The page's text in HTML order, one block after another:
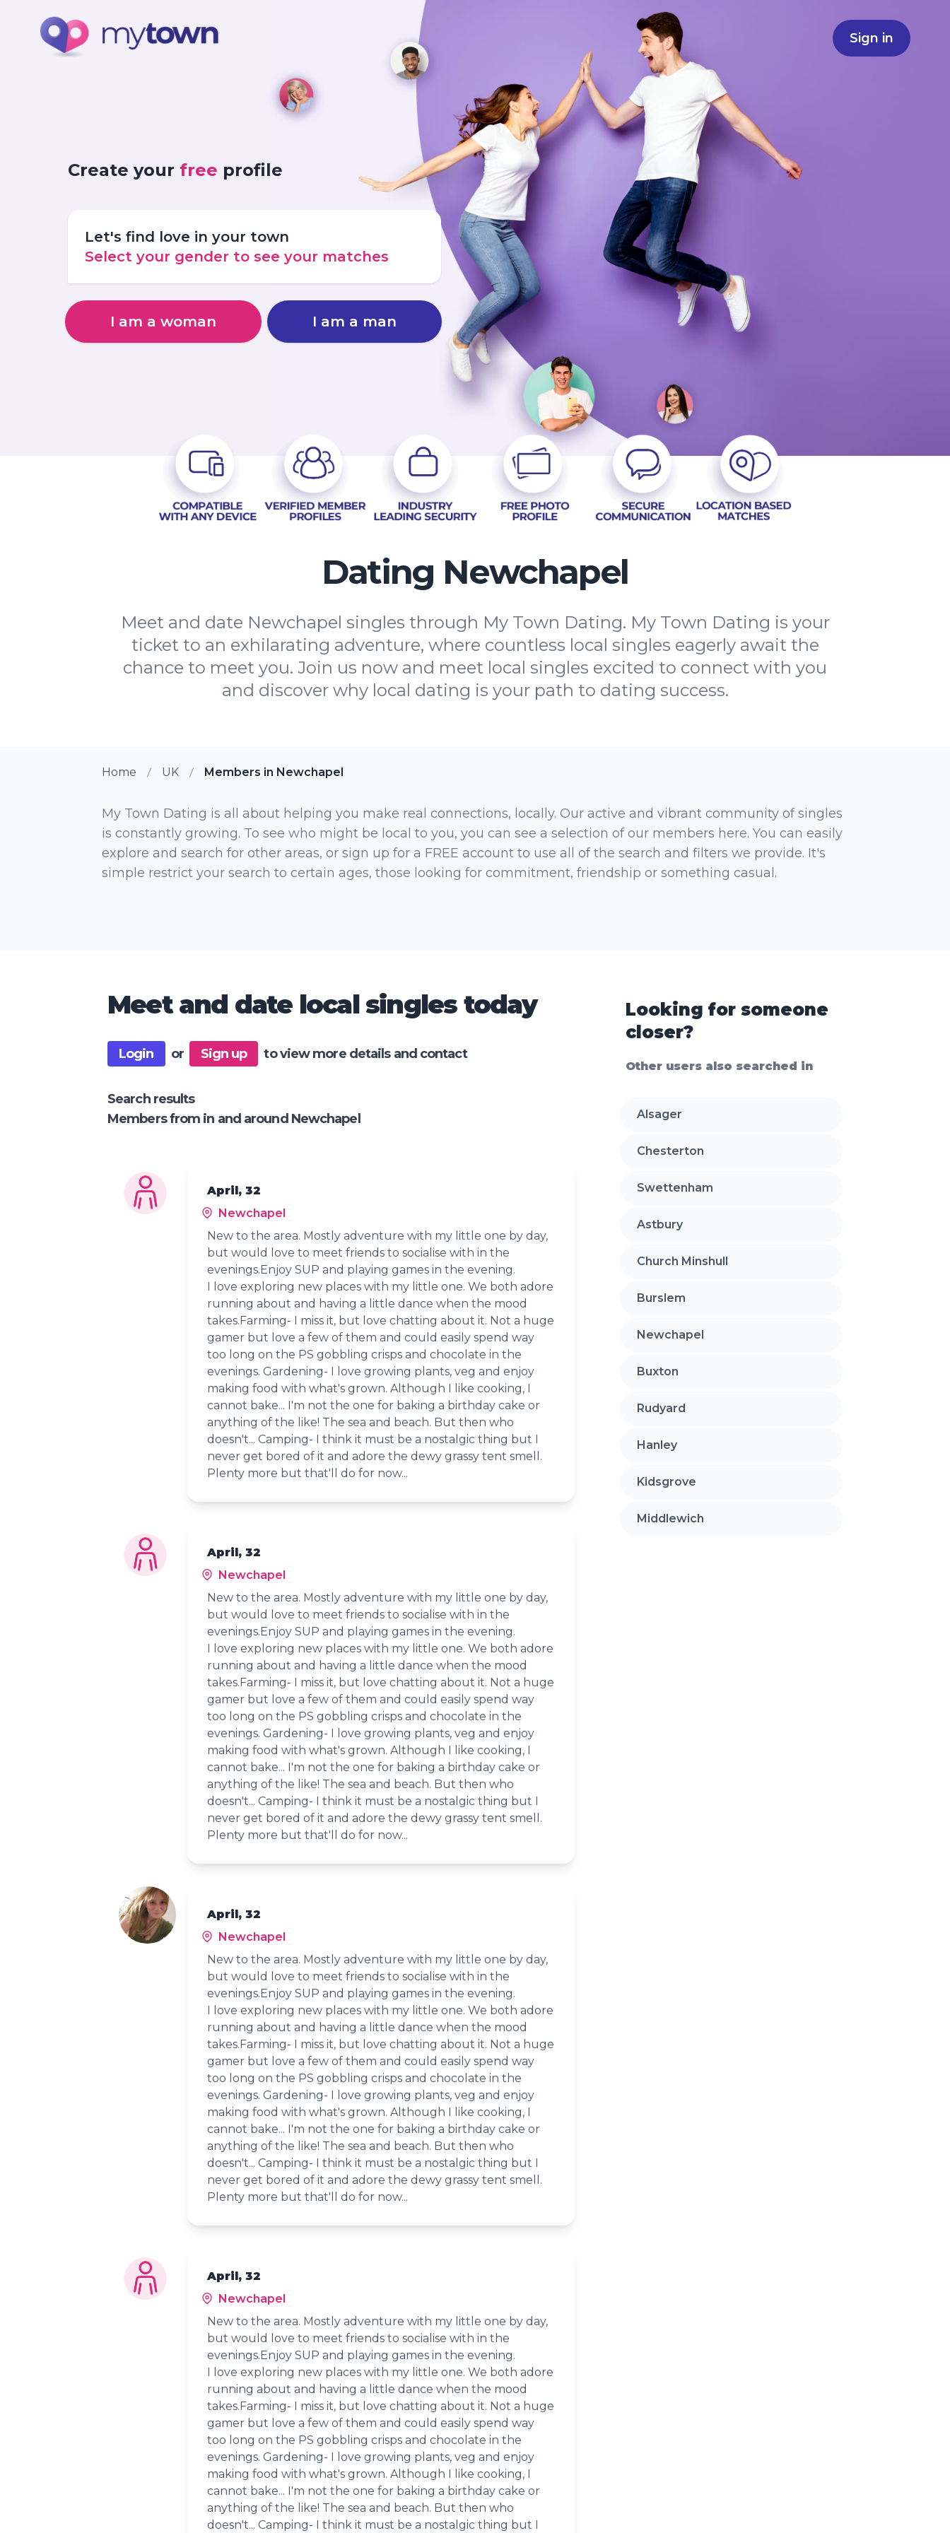
Sign in
Create your free profile
Let's find love in your town
Select your gender to see your matches
I am a woman I am a man
Dating Newchapel
Meet and date Newchapel singles through My Town Dating. My Town Dating is your
ticket to an exhilarating adventure, where countless local singles eagerly await the
chance to meet you. Join us now and meet local singles excited to connect with you
and discover why local dating is your path to dating success.
Home UK Members in Newchapel
My Town Dating is all about helping you make real connections, locally. Our active and vibrant community of singles
is constantly growing. To see who might be local to you, you can see a selection of our members here. You can easily
explore and search for other areas, or sign up for a FREE account to use all of the search and filters we provide. It's
simple restrict your search to certain ages, those looking for commitment, friendship or something casual.
Meet and date local singles today
Login or Sign up to view more details and contact
Search results
Members from in and around Newchapel
April, 32
Newchapel
New to the area. Mostly adventure with my little one by day,
but would love to meet friends to socialise with in the
evenings.Enjoy SUP and playing games in the evening.
I love exploring new places with my little one. We both adore
running about and having a little dance when the mood
takes.Farming- I miss it, but love chatting about it. Not a huge
gamer but love a few of them and could easily spend way
too long on the PS gobbling crisps and chocolate in the
evenings. Gardening- I love growing plants, veg and enjoy
making food with what's grown. Although I like cooking, I
cannot bake... I'm not the one for baking a birthday cake or
anything of the like! The sea and beach. But then who
doesn't... Camping- I think it must be a nostalgic thing but I
never get bored of it and adore the dewy grassy tent smell.
Plenty more but that'll do for now...
April, 32
Newchapel
New to the area. Mostly adventure with my little one by day,
but would love to meet friends to socialise with in the
evenings.Enjoy SUP and playing games in the evening.
I love exploring new places with my little one. We both adore
running about and having a little dance when the mood
takes.Farming- I miss it, but love chatting about it. Not a huge
gamer but love a few of them and could easily spend way
too long on the PS gobbling crisps and chocolate in the
evenings. Gardening- I love growing plants, veg and enjoy
making food with what's grown. Although I like cooking, I
cannot bake... I'm not the one for baking a birthday cake or
anything of the like! The sea and beach. But then who
doesn't... Camping- I think it must be a nostalgic thing but I
never get bored of it and adore the dewy grassy tent smell.
Plenty more but that'll do for now...
April, 32
Newchapel
New to the area. Mostly adventure with my little one by day,
but would love to meet friends to socialise with in the
evenings.Enjoy SUP and playing games in the evening.
I love exploring new places with my little one. We both adore
running about and having a little dance when the mood
takes.Farming- I miss it, but love chatting about it. Not a huge
gamer but love a few of them and could easily spend way
too long on the PS gobbling crisps and chocolate in the
evenings. Gardening- I love growing plants, veg and enjoy
making food with what's grown. Although I like cooking, I
cannot bake... I'm not the one for baking a birthday cake or
anything of the like! The sea and beach. But then who
doesn't... Camping- I think it must be a nostalgic thing but I
never get bored of it and adore the dewy grassy tent smell.
Plenty more but that'll do for now...
April, 32
Newchapel
New to the area. Mostly adventure with my little one by day,
but would love to meet friends to socialise with in the
evenings.Enjoy SUP and playing games in the evening.
I love exploring new places with my little one. We both adore
running about and having a little dance when the mood
takes.Farming- I miss it, but love chatting about it. Not a huge
gamer but love a few of them and could easily spend way
too long on the PS gobbling crisps and chocolate in the
evenings. Gardening- I love growing plants, veg and enjoy
making food with what's grown. Although I like cooking, I
cannot bake... I'm not the one for baking a birthday cake or
anything of the like! The sea and beach. But then who
doesn't... Camping- I think it must be a nostalgic thing but I
Looking for someone
closer?
Other users also searched in
Alsager
Chesterton
Swettenham
Astbury
Church Minshull
Burslem
Newchapel
Buxton
Rudyard
Hanley
Kidsgrove
Middlewich